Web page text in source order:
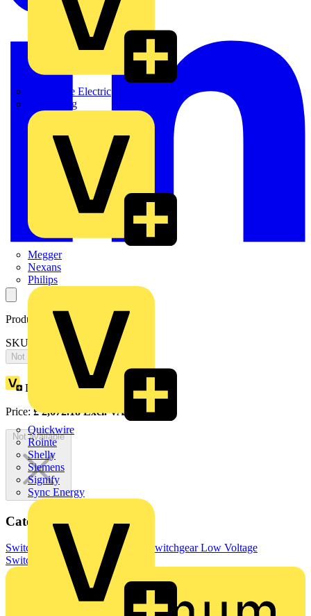
Martindale Electric
Masterplug
Megger
Nexans
Philips
Quickwire
Rointe
Shelly
Siemens
Signify
Sync Energy
Product identifiers
SKU: OT400TPNC
Not available
Loyalty points:1336
Price:£2,672.18Excl. VAT
Not available
Categories
Switchgear & Circuit Protection SwitchgearLow Voltage
Switchgear